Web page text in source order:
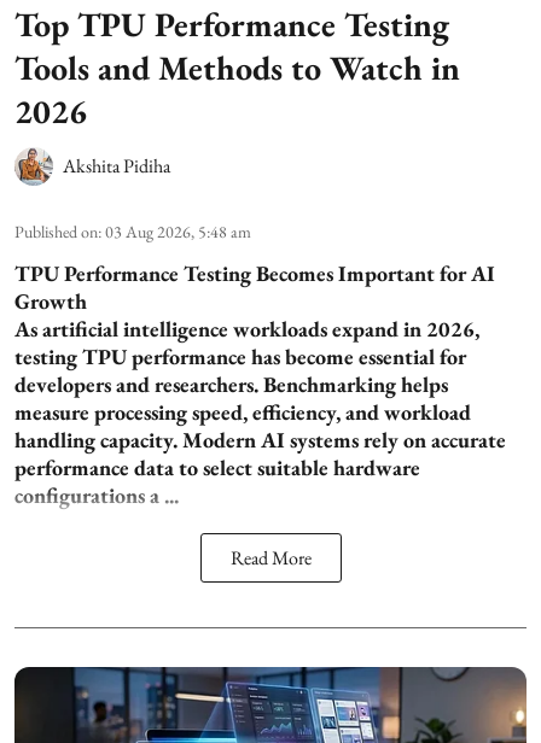
Top TPU Performance Testing
Tools and Methods to Watch in
2026
Akshita Pidiha
Published on:03 Aug 2026, 5:48 am
TPU Performance Testing Becomes Important for AI
Growth
As artificial intelligence workloads expand in 2026,
testing TPU performance has become essential for
developers and researchers. Benchmarking helps
measure processing speed, efficiency, and workload
handling capacity. Modern AI systems rely on accurate
performance data to select suitable hardware
configurations a ...
Read More